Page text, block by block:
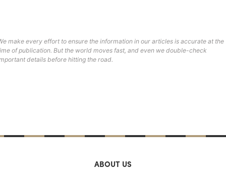
make every effort to ensure the information in our articles is accurate at the
of publication. But the world moves fast, and even we double-check
details before hitting the road.
ABOUT US